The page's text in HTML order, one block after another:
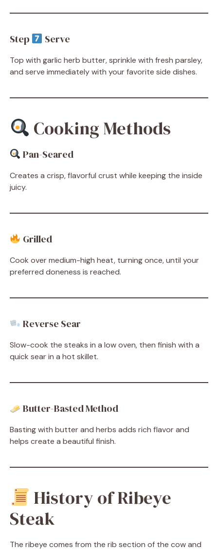
Step Serve
Top with garlic herb butter, sprinkle with fresh parsley,
and serve immediately with your favorite side dishes.
Cooking Methods
Pan-Seared
Creates a crisp, flavorful crust while keeping the inside
juicy.
Grilled
Cook over medium-high heat, turning once, until your
preferred doneness is reached.
Reverse Sear
Slow-cook the steaks in a low oven, then finish with a
quick sear in a hot skillet.
Butter-Basted Method
Basting with butter and herbs adds rich flavor and
helps create a beautiful finish.
History of Ribeye
Steak
The ribeye comes from the rib section of the cow and